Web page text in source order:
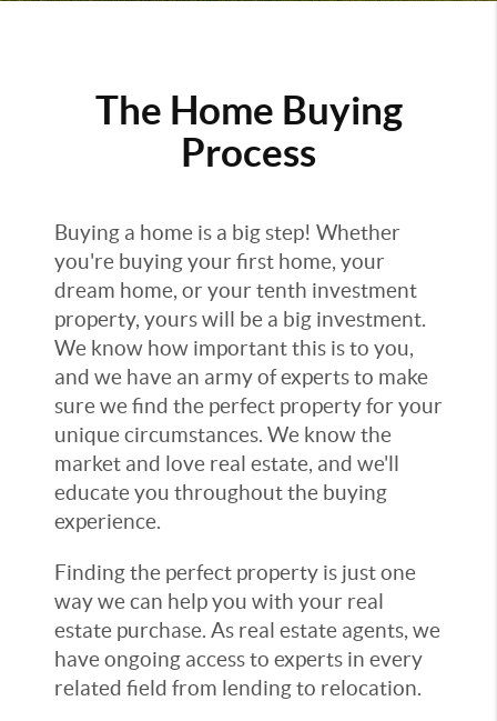
The Home Buying
Process
Buying a home is a big step! Whether
you're buying your first home, your
dream home, or your tenth investment
property, yours will be a big investment.
We know how important this is to you,
and we have an army of experts to make
sure we find the perfect property for your
unique circumstances. We know the
market and love real estate, and we'll
educate you throughout the buying
experience.
Finding the perfect property is just one
way we can help you with your real
estate purchase. As real estate agents, we
have ongoing access to experts in every
related field from lending to relocation.